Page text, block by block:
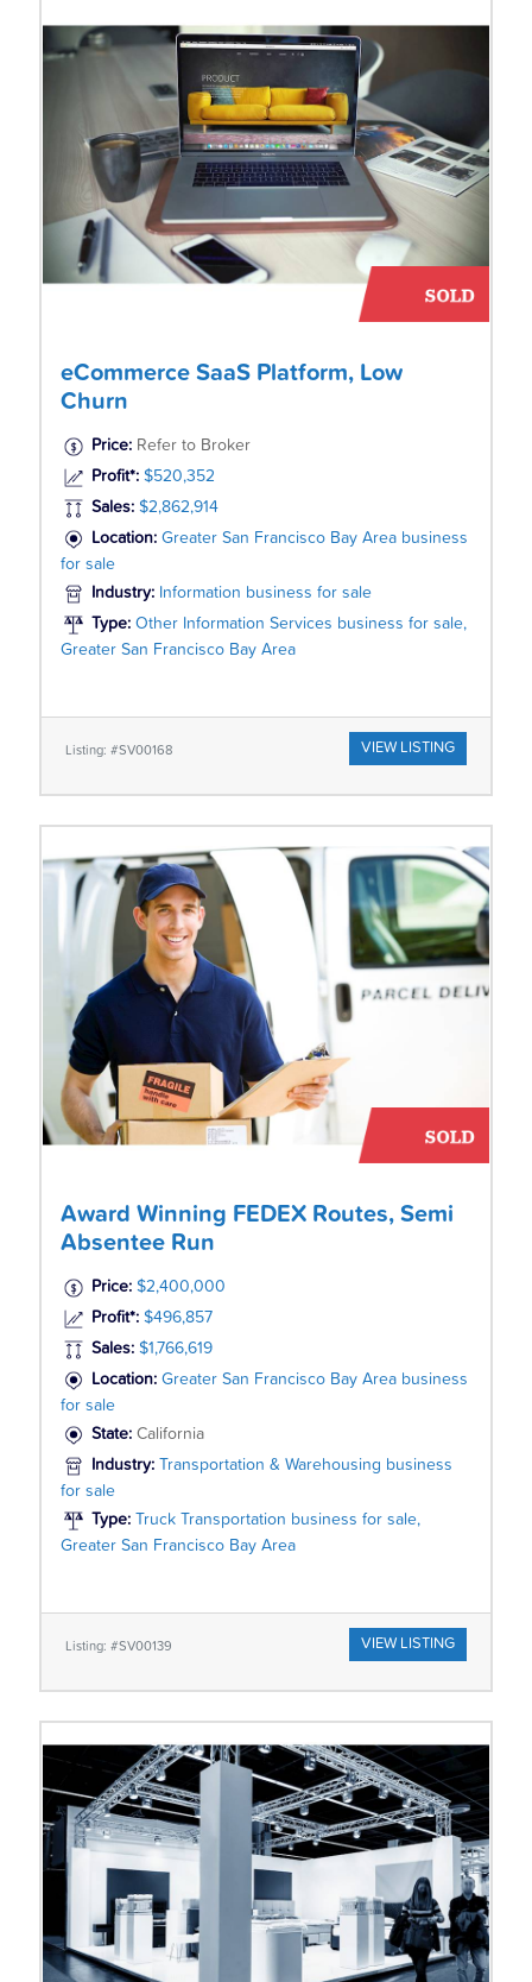
eCommerce SaaS Platform, Low
Churn
Price: Refer to Broker
Profit*: $520,352
Sales: $2,862,914
Location: Greater San Francisco Bay Area business
for sale
Industry: Information business for sale
Type: Other Information Services business for sale,
Greater San Francisco Bay Area
Listing: #SV00168 VIEW LISTING
Award Winning FEDEX Routes, Semi
Absentee Run
Price: $2,400,000
Profit*: $496,857
Sales: $1,766,619
Location: Greater San Francisco Bay Area business
for sale
State: California
Industry: Transportation & Warehousing business
for sale
Type: Truck Transportation business for sale,
Greater San Francisco Bay Area
Listing: #SV00139 VIEW LISTING